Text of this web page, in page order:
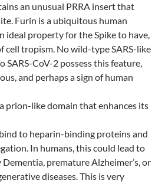
an unusual PRRA insert that
Furin is a ubiquitous human
ideal property for the Spike to have,
cell tropism. No wild-type SARS-like
SARS-CoV-2 possess this feature,
and perhaps a sign of human
prion-like domain that enhances its
bind to heparin-binding proteins and
In humans, this could lead to
Dementia, premature Alzheimer’s, or
diseases. This is very